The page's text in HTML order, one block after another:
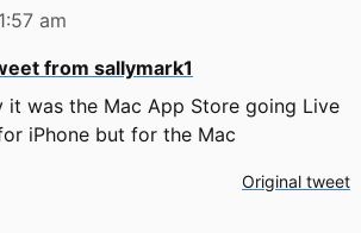
am
from sallymark1
it was the Mac App Store going Live
iPhone but for the Mac
Original tweet